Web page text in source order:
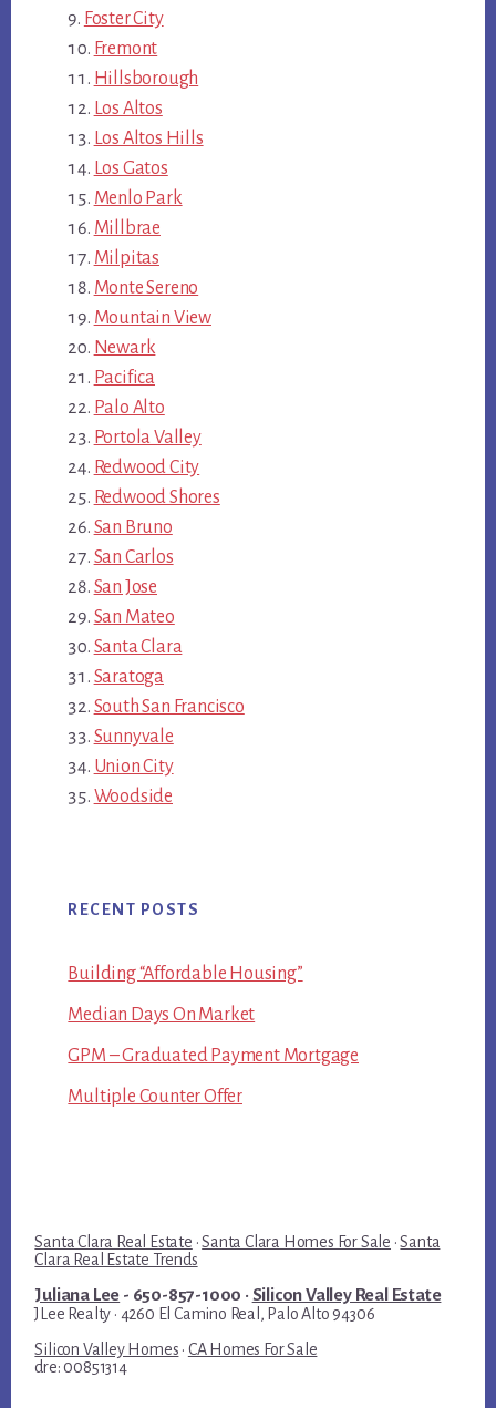
Foster City
Fremont
Hillsborough
Los Altos
Los Altos Hills
Los Gatos
Menlo Park
Millbrae
Milpitas
Monte Sereno
Mountain View
Newark
Pacifica
Palo Alto
Portola Valley
Redwood City
Redwood Shores
San Bruno
San Carlos
San Jose
San Mateo
Santa Clara
Saratoga
South San Francisco
Sunnyvale
Union City
Woodside
RECENT POSTS
Building “Affordable Housing”
Median Days On Market
GPM – Graduated Payment Mortgage
Multiple Counter Offer
Santa Clara Real Estate ·Santa Clara Homes For Sale ·Santa
Clara Real Estate Trends
Juliana Lee - 650-857-1000 · Silicon Valley Real Estate
JLee Realty · 4260 El Camino Real, Palo Alto 94306
Silicon Valley Homes · CA Homes For Sale
dre: 00851314